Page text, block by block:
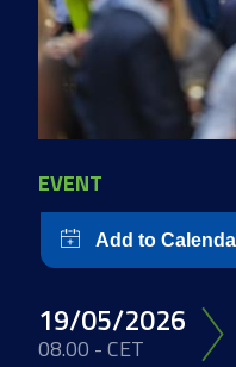
EVENT
19/05/2026
08.00 - CET